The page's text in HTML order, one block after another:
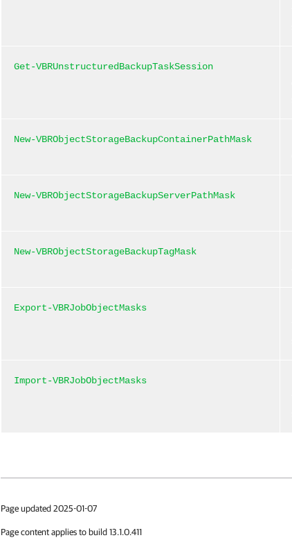
Get-VBRUnstructuredBackupTaskSession
New-VBRObjectStorageBackupContainerPathMask
New-VBRObjectStorageBackupServerPathMask
New-VBRObjectStorageBackupTagMask
Export-VBRJobObjectMasks
Import-VBRJobObjectMasks
Page updated 2025-01-07
Page content applies to build 13.1.0.411